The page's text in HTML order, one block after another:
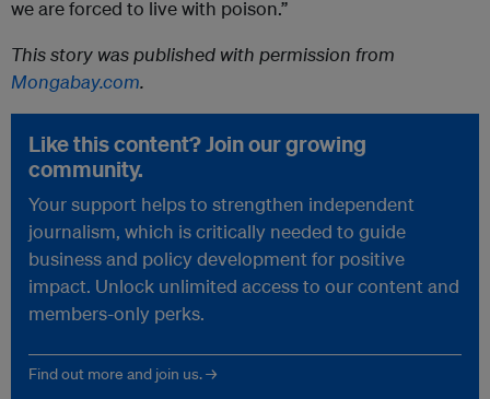
we are forced to live with poison.”
This story was published with permission from
Mongabay.com.
Like this content? Join our growing
community.
Your support helps to strengthen independent
journalism, which is critically needed to guide
business and policy development for positive
impact. Unlock unlimited access to our content and
members-only perks.
Find out more and join us. →